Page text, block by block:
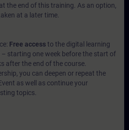
the end of this training. As an option,
at a later time.
Free accessto the digital learning
– starting one week before the start of
after the end of the course.
you can deepen or repeat the
as well as continue your
topics.